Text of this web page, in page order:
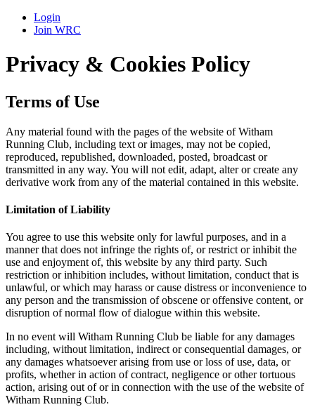
Login
Join WRC
Privacy & Cookies Policy
Terms of Use
Any material found with the pages of the website of Witham
Running Club, including text or images, may not be copied,
reproduced, republished, downloaded, posted, broadcast or
transmitted in any way. You will not edit, adapt, alter or create any
derivative work from any of the material contained in this website.
Limitation of Liability
You agree to use this website only for lawful purposes, and in a
manner that does not infringe the rights of, or restrict or inhibit the
use and enjoyment of, this website by any third party. Such
restriction or inhibition includes, without limitation, conduct that is
unlawful, or which may harass or cause distress or inconvenience to
any person and the transmission of obscene or offensive content, or
disruption of normal flow of dialogue within this website.
In no event will Witham Running Club be liable for any damages
including, without limitation, indirect or consequential damages, or
any damages whatsoever arising from use or loss of use, data, or
profits, whether in action of contract, negligence or other tortuous
action, arising out of or in connection with the use of the website of
Witham Running Club.